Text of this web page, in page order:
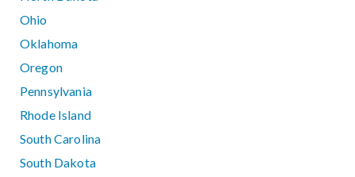
Ohio
Oklahoma
Oregon
Pennsylvania
Rhode Island
South Carolina
South Dakota